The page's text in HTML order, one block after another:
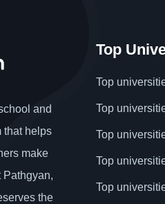
and
that helps
make
Pathgyan,
the
Top
Top
Top
Top
Top
Top